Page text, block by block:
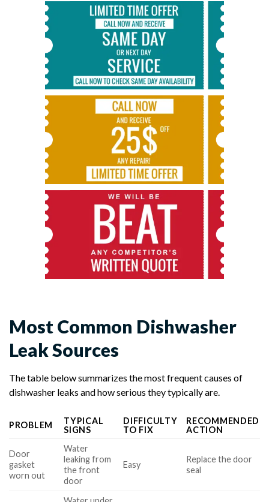
Most Common Dishwasher
Leak Sources
The table below summarizes the most frequent causes of
dishwasher leaks and how serious they typically are.
PROBLEM
TYPICAL
SIGNS
DIFFICULTY
TO FIX
RECOMMENDED
ACTION
Door
gasket
worn out
Water
leaking from
the front
door
Easy
Replace the door
seal